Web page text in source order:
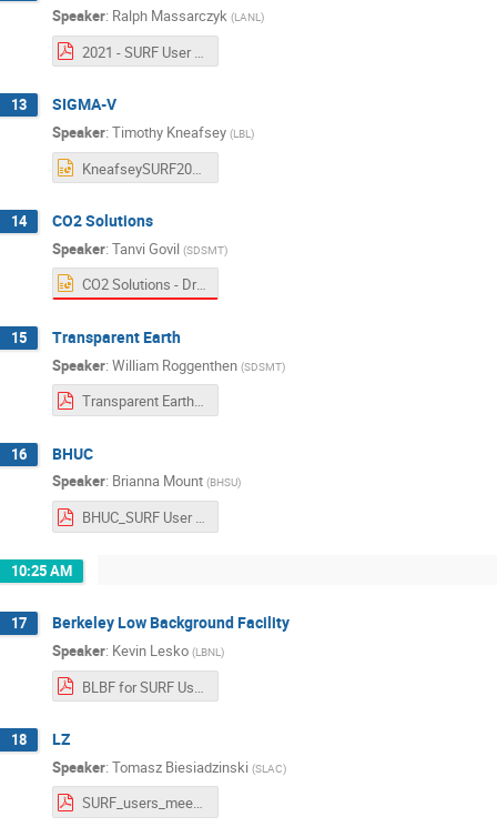
Speaker: Ralph Massarczyk (LANL)
2021 - SURF User Association Executive Committee Updates -.pdf
13 SIGMA-V
Speaker: Timothy Kneafsey (LBL)
14 CO2 Solutions
Speaker: Tanvi Govil (SDSMT)
CO2 Solutions - Driven by microbes _Tanvi Govil SD Mines .pptx
15 Transparent Earth
Speaker: William Roggenthen (SDSMT)
Transparent Earth - SURF General User Meeting.pdf
16 BHUC
Speaker: Brianna Mount (BHSU)
BHUC_SURF User Workshop.pdf
10:25 AM
17 Berkeley Low Background Facility
Speaker: Kevin Lesko (LBNL )
18 LZ
Speaker: Tomasz Biesiadzinski (SLAC)
SURF_users_meeting_20211029.pdf